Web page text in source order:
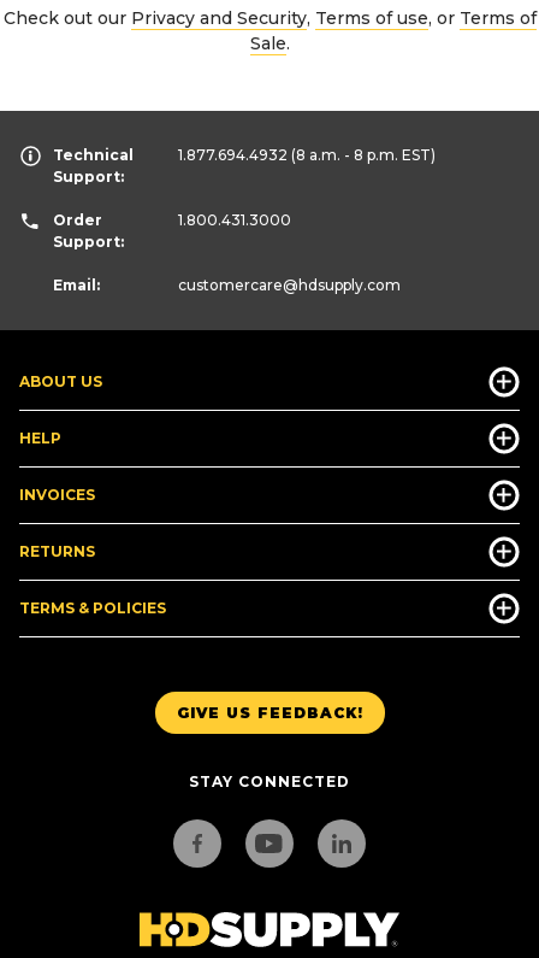
Check out our Privacy and Security, Terms of use, or Terms of
Sale.
GIVE US FEEDBACK!
STAY CONNECTED
ABOUT US
HELP
INVOICES
RETURNS
TERMS & POLICIES
Technical
Support:
1.877.694.4932 (8 a.m. - 8 p.m. EST)
Order
Support:
1.800.431.3000
Email: customercare@hdsupply.com